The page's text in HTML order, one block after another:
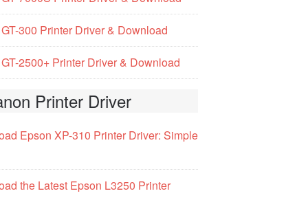
300 Printer Driver & Download
2500+ Printer Driver & Download
Printer Driver
Epson XP-310 Printer Driver: Simple
the Latest Epson L3250 Printer